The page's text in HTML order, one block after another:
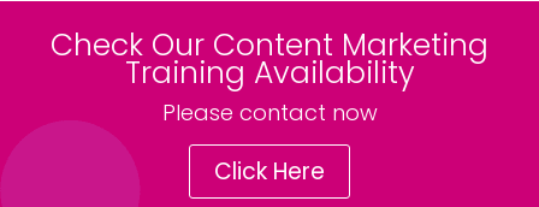
Check Our Content Marketing
Training Availability
Please contact now
Click Here